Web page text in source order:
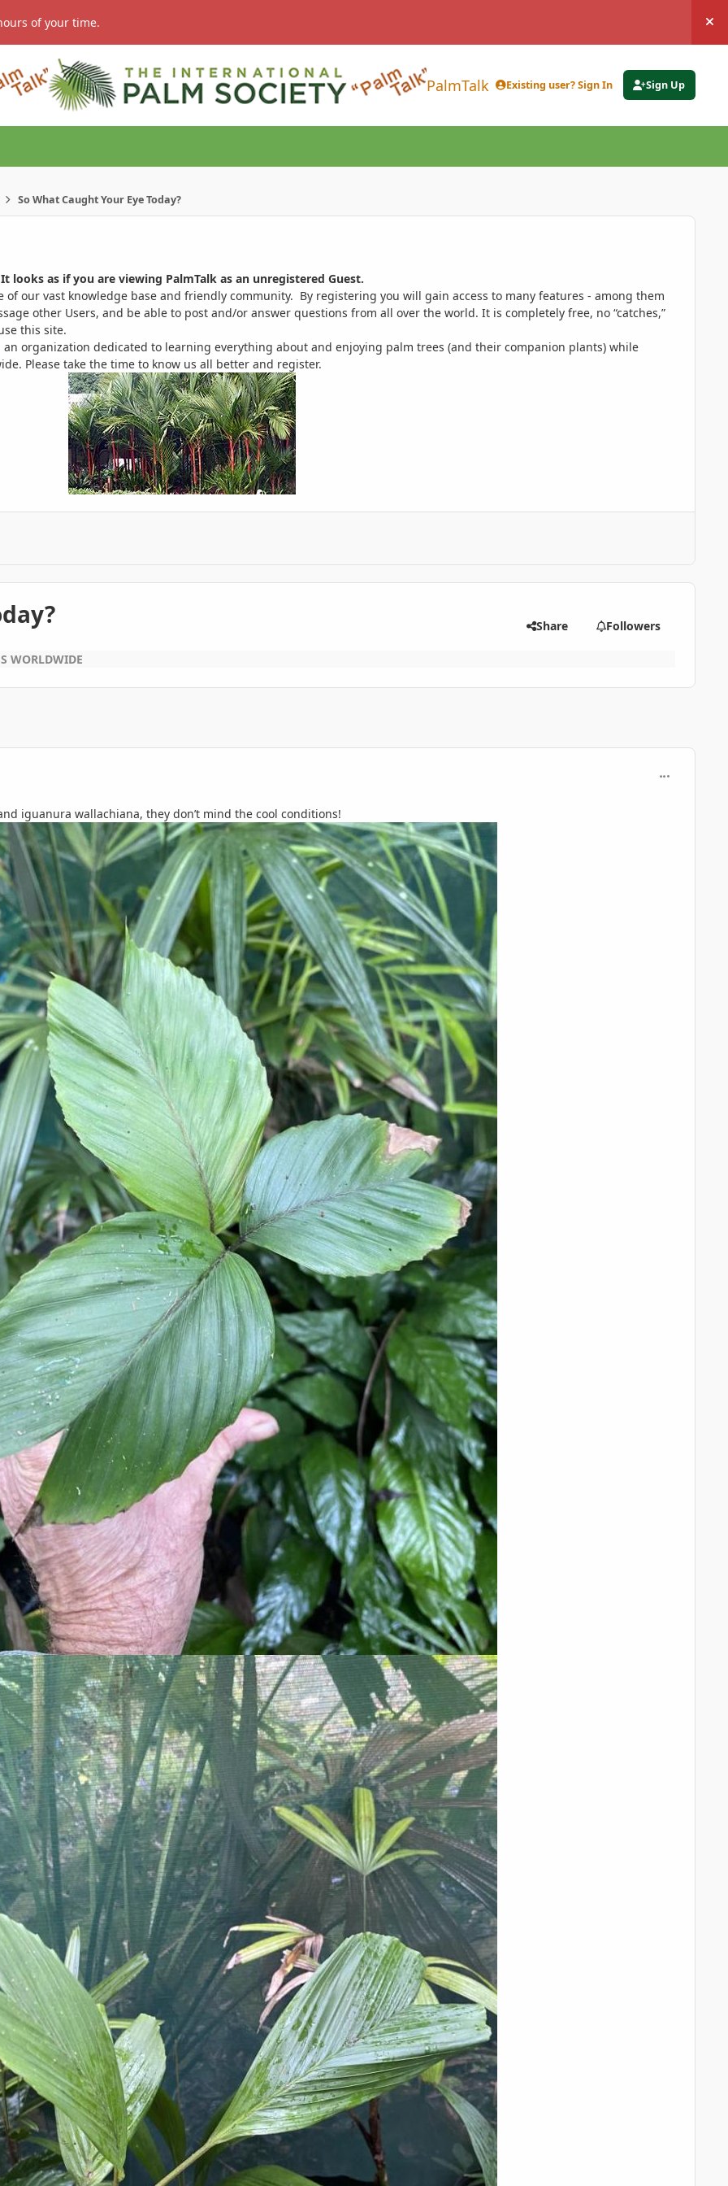
of your time.
PalmTalk Existing user? Sign In Sign Up
So What Caught Your Eye Today?
It looks as if you are viewing PalmTalk as an unregistered Guest.
of our vast knowledge base and friendly community. By registering you will gain access to many features - among them
other Users, and be able to post and/or answer questions from all over the world. It is completely free, no “catches,”
this site.
an organization dedicated to learning everything about and enjoying palm trees (and their companion plants) while
Please take the time to know us all better and register.
Share Followers
WORLDWIDE
iguanura wallachiana, they don’t mind the cool conditions!